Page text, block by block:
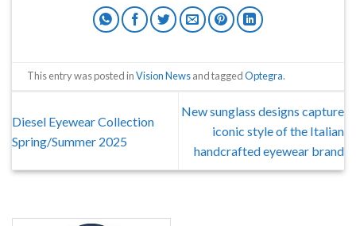
This entry was posted inVision Newsand taggedOptegra.
Diesel Eyewear Collection
Spring/Summer 2025
New sunglass designs capture
iconic style of the Italian
handcrafted eyewear brand